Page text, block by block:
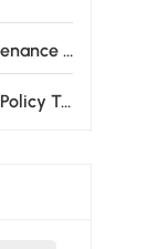
Products
Effect!